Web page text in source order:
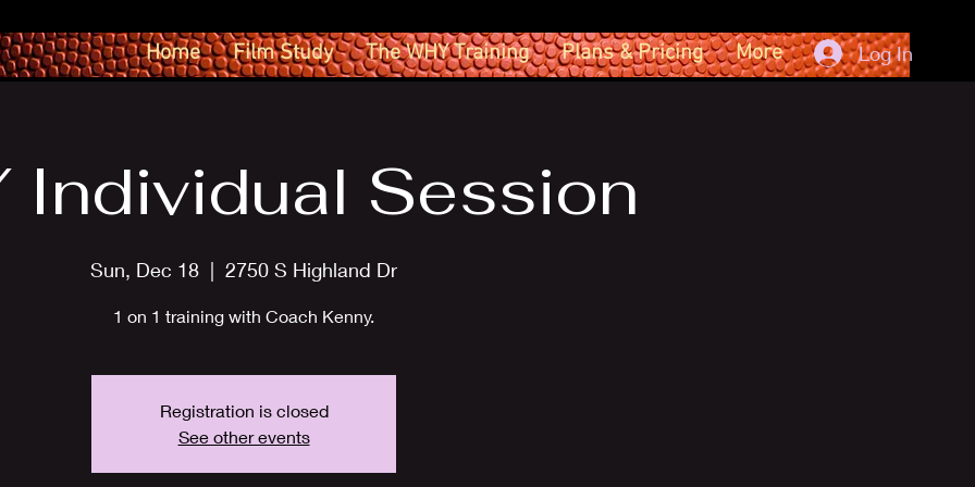
Home Film Study The WHY Training Plans & Pricing More Log In
Individual Session
Sun, Dec 18
  |
2750 S Highland Dr
1 on 1 training with Coach Kenny.
Registration is closed
See other events